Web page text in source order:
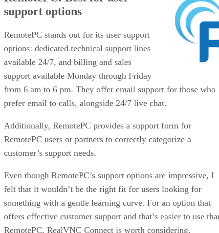
support options
RemotePC stands out for its user support
options: dedicated technical support lines
available 24/7, and billing and sales
support available Monday through Friday
from 6 am to 6 pm. They offer email support for those who
prefer email to calls, alongside 24/7 live chat.
Additionally, RemotePC provides a support form for
RemotePC users or partners to correctly categorize a
customer’s support needs.
Even though RemotePC’s support options are impressive, I
felt that it wouldn’t be the right fit for users looking for
something with a gentle learning curve. For an option that
offers effective customer support and that’s easier to use
RemotePC, RealVNC Connect is worth considering.